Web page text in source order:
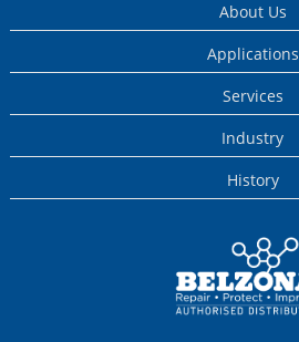
About Us
Applications
Services
Industry
History